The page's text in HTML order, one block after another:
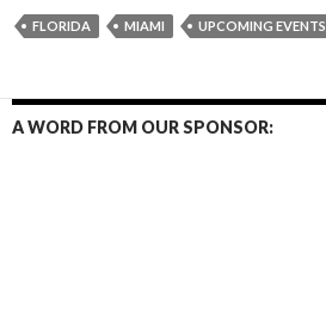
FLORIDA MIAMI UPCOMING EVENTS
A WORD FROM OUR SPONSOR: